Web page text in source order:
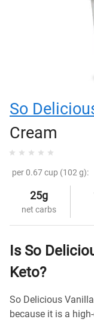
So
Cream
per 0.67 cup (102 g):
25g
net carbs
Is So
Keto?
So Delicious
because it is a